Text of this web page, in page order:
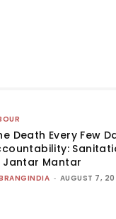
Death Every Few
Jantar Mantar
- AUGUST 7,